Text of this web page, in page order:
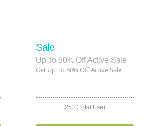
Sale
Up To 50% Off Active Sale
Get Up To 50% Off Active Sale
250 (Total Use)